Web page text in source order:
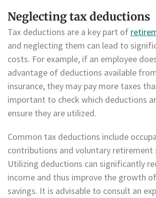
Neglecting tax deductions
Tax deductions are a key part of
and neglecting them can lead to
costs. For example, if an employee
advantage of deductions available
insurance, they may pay more taxes
important to check which deductions
ensure they are utilized.
Common tax deductions include
contributions and voluntary retirement
Utilizing deductions can significantly
income and thus improve the growth
savings. It is advisable to consult an